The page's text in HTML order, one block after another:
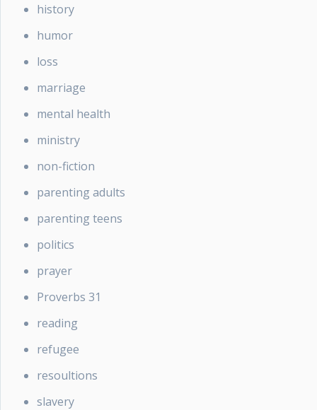
history
humor
loss
marriage
mental health
ministry
non-fiction
parenting adults
parenting teens
politics
prayer
Proverbs 31
reading
refugee
resoultions
slavery